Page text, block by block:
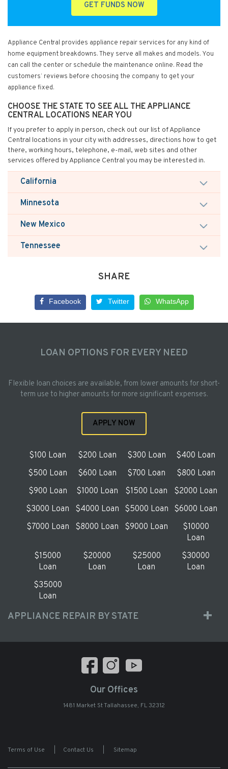
GET FUNDS NOW
Appliance Central provides appliance repair services for any kind of
home equipment breakdowns. They serve all makes and models. You
can call the center or schedule the maintenance online. Read the
customers’ reviews before choosing the company to get your
appliance fixed.
CHOOSE THE STATE TO SEE ALL THE APPLIANCE
CENTRAL LOCATIONS NEAR YOU
If you prefer to apply in person, check out our list of Appliance
Central locations in your city with addresses, directions how to get
there, working hours, telephone, e-mail, web sites and other
services offered by Appliance Central you may be interested in.
California
Minnesota
New Mexico
Tennessee
SHARE
Facebook Twitter WhatsApp
LOAN OPTIONS FOR EVERY NEED
Flexible loan choices are available, from lower amounts for short-
term use to higher amounts for more significant expenses.
APPLY NOW
$100 Loan $200 Loan $300 Loan
$400 Loan
$500 Loan
$600 Loan $700 Loan
$800 Loan
$900 Loan
$1000 Loan $1500 Loan
$2000 Loan
$3000 Loan
$4000 Loan $5000 Loan
$6000 Loan
$7000 Loan
$8000 Loan $9000 Loan
$10000
Loan
$15000
Loan
$20000
Loan
$25000
Loan
$30000
Loan
$35000
Loan
APPLIANCE REPAIR BY STATE
Our Offices
1481 Market St Tallahassee, FL 32312
Terms of Use Contact Us Sitemap